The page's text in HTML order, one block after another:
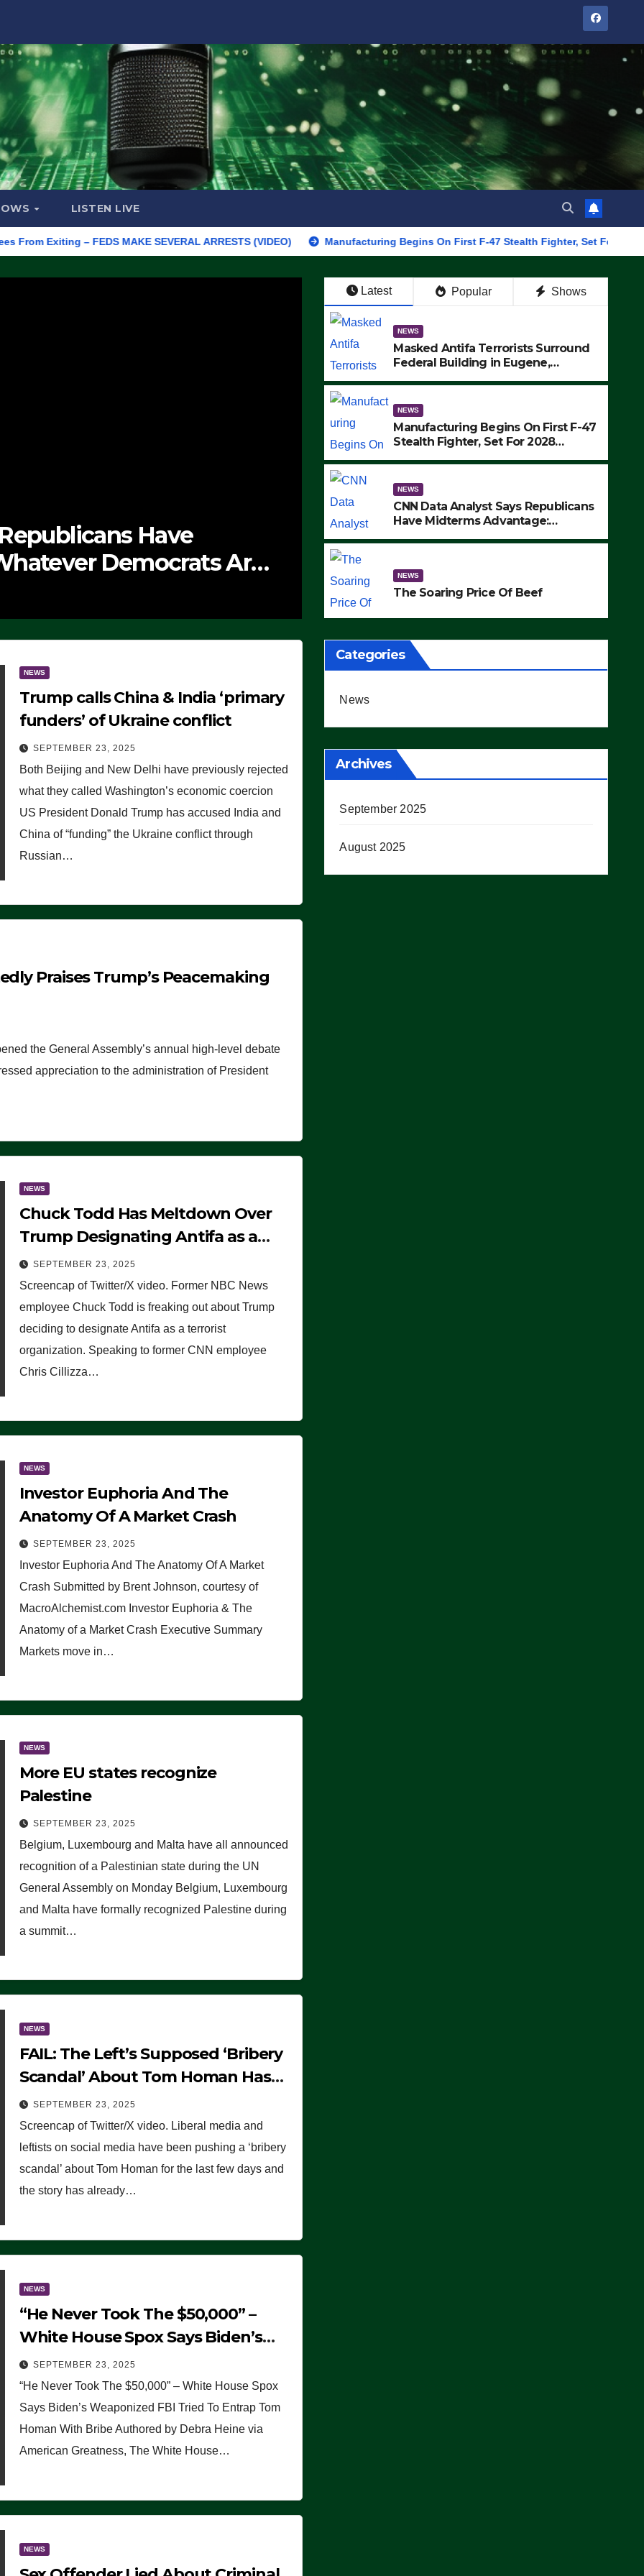
LISTEN LIVE
– FEDS MAKE SEVERAL ARRESTS (VIDEO) Manufacturing Begins On First F-47 Stealth Fighter, Set For 2028 Rollout
Have
Democrats Are
NEWS
The Soaring Price Of Beef
SEPTEMBER 24, 2025
Latest Popular Shows
NEWS
Masked Antifa Terrorists Surround
Federal Building in Eugene,
MAKE SEVERAL ARRESTS (VIDEO)
NEWS
Manufacturing Begins On First F-47
Stealth Fighter, Set For 2028
NEWS
CNN Data Analyst Says Republicans
Have Midterms Advantage:
NEWS
The Soaring Price Of Beef
NEWS
Trump calls China & India ‘primary
funders’ of Ukraine conflict
SEPTEMBER 23, 2025
Both Beijing and New Delhi have previously rejected
what they called Washington’s economic coercion
US President Donald Trump has accused India and
China of “funding” the Ukraine conflict through
Russian…
Praises Trump’s Peacemaking
the General Assembly’s annual high-level debate
appreciation to the administration of President
NEWS
Chuck Todd Has Meltdown Over
Trump Designating Antifa as a
Terrorist Organization, Falsely
Claims Not to Know What it is
(VIDEO)
SEPTEMBER 23, 2025
Screencap of Twitter/X video. Former NBC News
employee Chuck Todd is freaking out about Trump
deciding to designate Antifa as a terrorist
organization. Speaking to former CNN employee
Chris Cillizza…
NEWS
Investor Euphoria And The
Anatomy Of A Market Crash
SEPTEMBER 23, 2025
Investor Euphoria And The Anatomy Of A Market
Crash Submitted by Brent Johnson, courtesy of
MacroAlchemist.com Investor Euphoria & The
Anatomy of a Market Crash Executive Summary
Markets move in…
NEWS
More EU states recognize
Palestine
SEPTEMBER 23, 2025
Belgium, Luxembourg and Malta have all announced
recognition of a Palestinian state during the UN
General Assembly on Monday Belgium, Luxembourg
and Malta have formally recognized Palestine during
a summit…
NEWS
FAIL: The Left’s Supposed ‘Bribery
Scandal’ About Tom Homan Has
Already Flamed Out
SEPTEMBER 23, 2025
Screencap of Twitter/X video. Liberal media and
leftists on social media have been pushing a ‘bribery
scandal’ about Tom Homan for the last few days and
the story has already…
NEWS
“He Never Took The $50,000” –
White House Spox Says Biden’s
Weaponized FBI Tried To Entrap
Tom Homan With Bribe
SEPTEMBER 23, 2025
“He Never Took The $50,000” – White House Spox
Says Biden’s Weaponized FBI Tried To Entrap Tom
Homan With Bribe Authored by Debra Heine via
American Greatness, The White House…
NEWS
Categories
News
Archives
September 2025
August 2025